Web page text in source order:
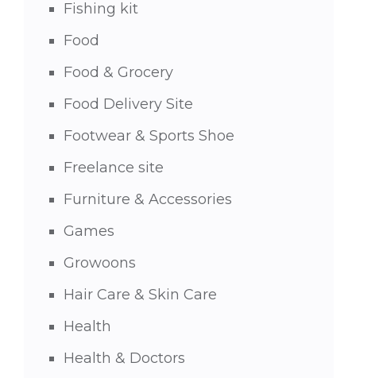
Fishing kit
Food
Food & Grocery
Food Delivery Site
Footwear & Sports Shoe
Freelance site
Furniture & Accessories
Games
Growoons
Hair Care & Skin Care
Health
Health & Doctors